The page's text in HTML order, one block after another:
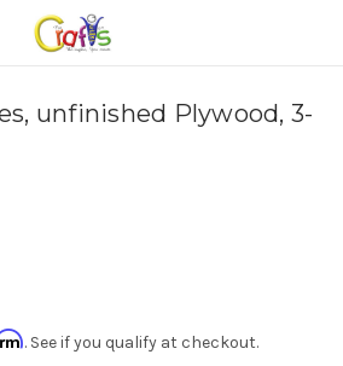
unfinished Plywood, 3-
. See if you qualify at checkout.